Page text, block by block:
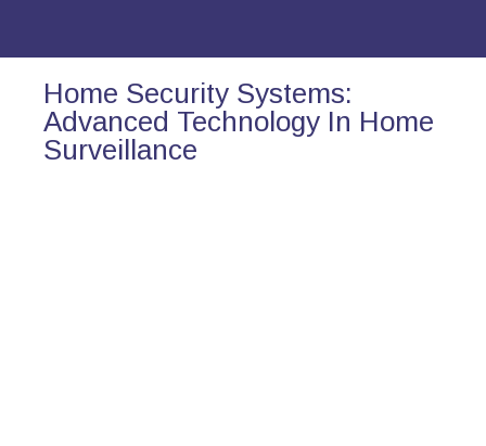
Home Security Systems:
Advanced Technology In Home
Surveillance